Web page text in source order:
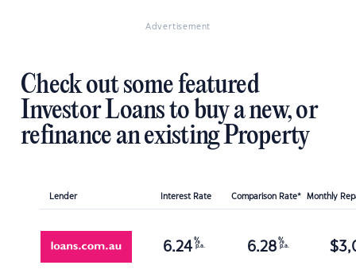
Advertisement
Check out some featured
Investor Loans to buy a new, or
refinance an existing Property
Lender Interest Rate Comparison Rate* Monthly
6.24 %
p.a. 6.28 %
p.a. $